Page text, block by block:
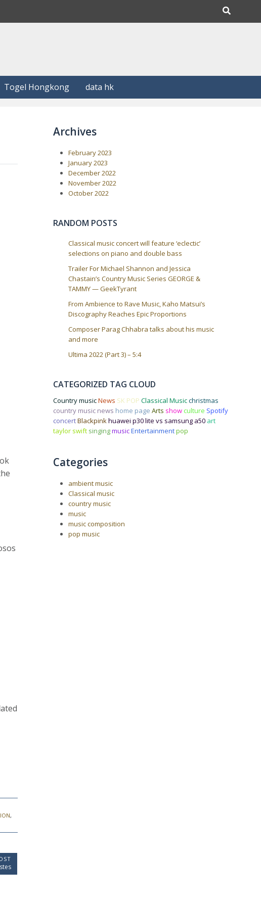
Togel Hongkong data hk
,
Archives
February 2023
January 2023
December 2022
November 2022
October 2022
RANDOM POSTS
Classical music concert will feature ‘eclectic’
selections on piano and double bass
Trailer For Michael Shannon and Jessica
Chastain’s Country Music Series GEORGE &
TAMMY — GeekTyrant
From Ambience to Rave Music, Kaho Matsui’s
Discography Reaches Epic Proportions
Composer Parag Chhabra talks about his music
and more
Ultima 2022 (Part 3) – 5:4
CATEGORIZED TAG CLOUD
Country musicNews SK POP Classical Musicchristmas
country music news home page Arts show culture Spotify
concertBlackpinkhuawei p30 lite vs samsung a50 art
taylor swift singingmusicEntertainmentpop
Categories
ambient music
Classical music
country music
music
music composition
pop music